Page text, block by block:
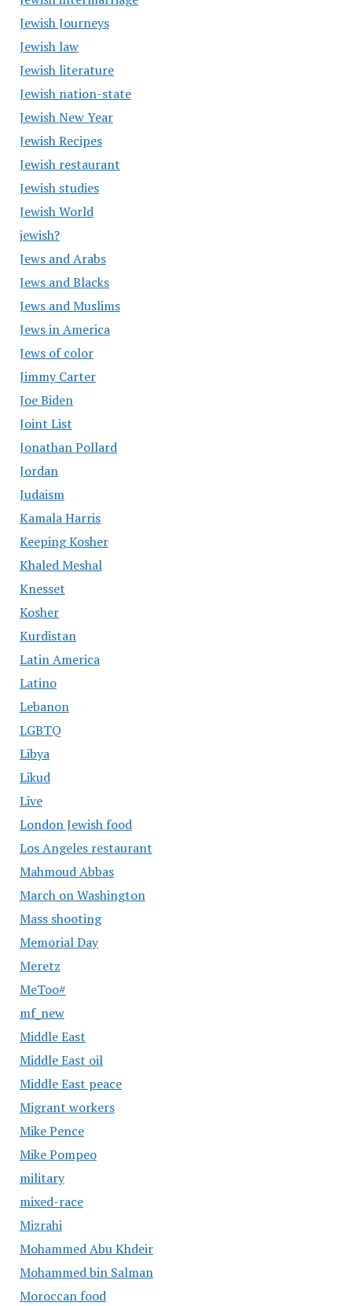
Jewish Journeys
Jewish law
Jewish literature
Jewish nation-state
Jewish New Year
Jewish Recipes
Jewish restaurant
Jewish studies
Jewish World
jewish?
Jews and Arabs
Jews and Blacks
Jews and Muslims
Jews in America
Jews of color
Jimmy Carter
Joe Biden
Joint List
Jonathan Pollard
Jordan
Judaism
Kamala Harris
Keeping Kosher
Khaled Meshal
Knesset
Kosher
Kurdistan
Latin America
Latino
Lebanon
LGBTQ
Libya
Likud
Live
London Jewish food
Los Angeles restaurant
Mahmoud Abbas
March on Washington
Mass shooting
Memorial Day
Meretz
MeToo#
mf_new
Middle East
Middle East oil
Middle East peace
Migrant workers
Mike Pence
Mike Pompeo
military
mixed-race
Mizrahi
Mohammed Abu Khdeir
Mohammed bin Salman
Moroccan food